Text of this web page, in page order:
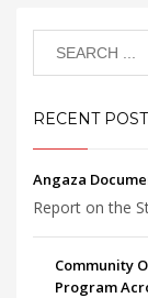
RECENT
Angaza
Report on the
Community
Program